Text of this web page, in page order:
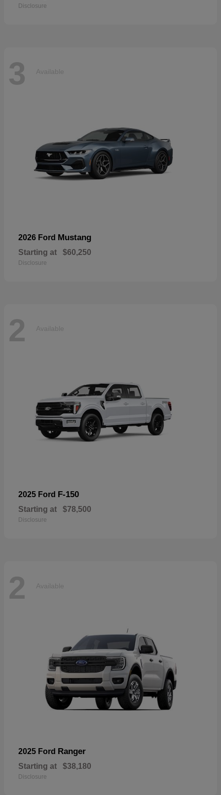
Disclosure
3 Available
2026 Ford Mustang
Starting at $60,250
Disclosure
2 Available
2025 Ford F-150
Starting at $78,500
Disclosure
2 Available
2025 Ford Ranger
Starting at $38,180
Disclosure